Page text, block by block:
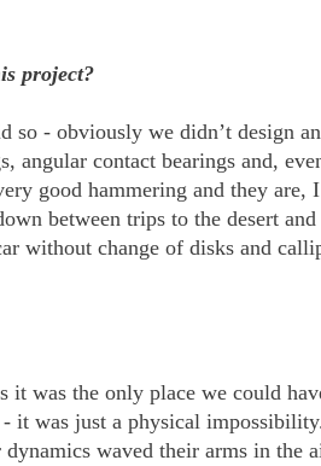
project?
- obviously we didn’t design
angular contact bearings and,
good hammering and they are,
between trips to the desert and
without change of disks and
was the only place we could
it was just a physical
waved their arms in the